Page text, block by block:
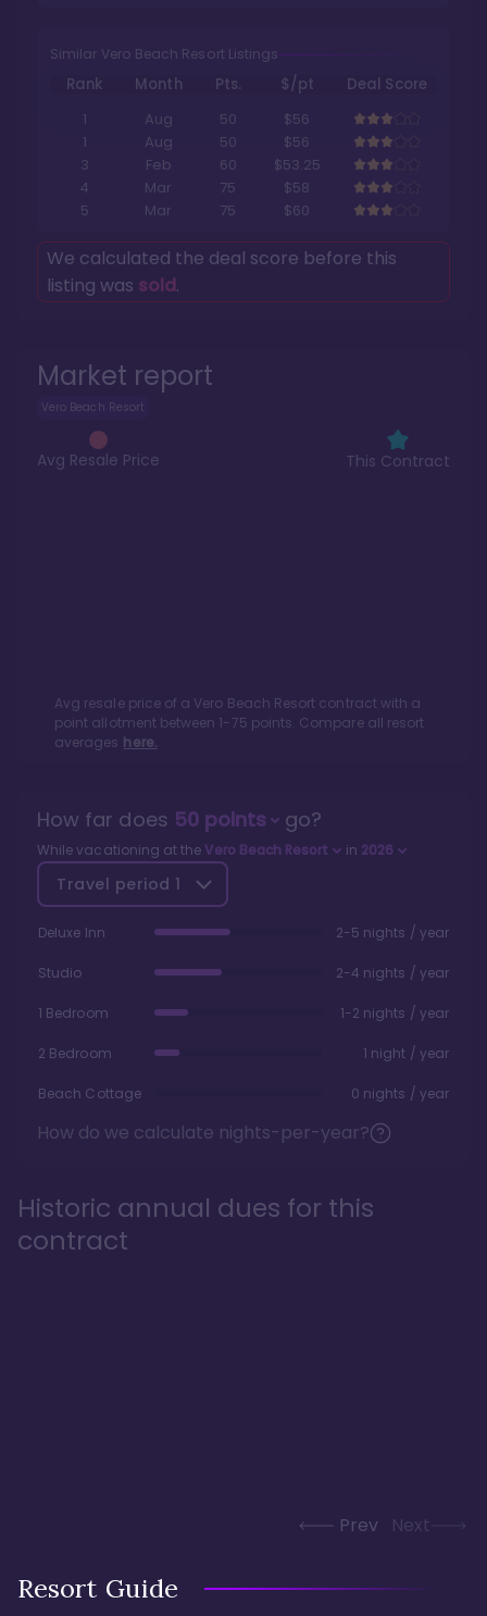
Market report
Vero Beach Resort
Avg Resale Price This Contract
Avg resale price of a Vero Beach Resort contract with a
point allotment between 1-75 points. Compare all resort
averages here.
Similar Vero Beach Resort Listings
Rank Month Pts. $/pt
Deal Score
1
Aug 50
$56
1
Aug 50
$56
3
Feb 60
$53.25
4
Mar 75
$58
5
Mar 75 $60
We calculated the deal score before this
listing was sold.
How far does 50points go?
While vacationing at the Vero Beach Resort in 2026
Travel period 1
Deluxe Inn 2-5 nights / year
Studio 2-4 nights / year
1 Bedroom 1-2 nights / year
2 Bedroom 1 night / year
Beach Cottage 0 nights / year
How do we calculate nights-per-year?
Historic annual dues for this
contract
Prev Next
Resort Guide